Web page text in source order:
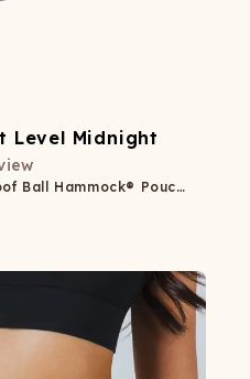
Level Midnight
Black Fart Proof Ball Hammock® Pouch Underwear